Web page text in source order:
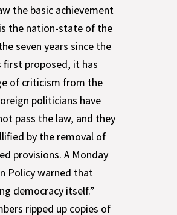
the basic achievement
the nation-state of the
seven years since the
first proposed, it has
of criticism from the
politicians have
pass the law, and they
by the removal of
provisions. A Monday
Policy warned that
democracy itself.”
ripped up copies of